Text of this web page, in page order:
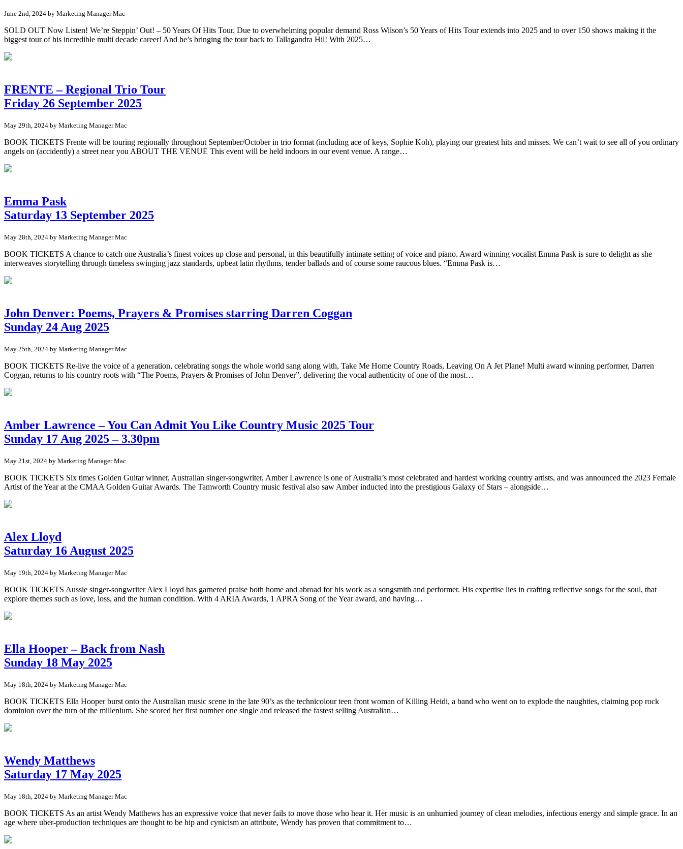
June 2nd, 2024 by Marketing Manager Mac
SOLD OUT Now Listen! We’re Steppin’ Out! – 50 Years Of Hits Tour. Due to overwhelming popular demand Ross Wilson’s 50 Years of Hits Tour extends into 2025 and to over 150 shows making it the
biggest tour of his incredible multi decade career! And he’s bringing the tour back to Tallagandra Hil! With 2025…
FRENTE – Regional Trio Tour
Friday 26 September 2025
May 29th, 2024 by Marketing Manager Mac
BOOK TICKETS Frente will be touring regionally throughout September/October in trio format (including ace of keys, Sophie Koh), playing our greatest hits and misses. We can’t wait to see all of you ordinary
angels on (accidently) a street near you ABOUT THE VENUE This event will be held indoors in our event venue. A range…
Emma Pask
Saturday 13 September 2025
May 28th, 2024 by Marketing Manager Mac
BOOK TICKETS A chance to catch one Australia’s finest voices up close and personal, in this beautifully intimate setting of voice and piano. Award winning vocalist Emma Pask is sure to delight as she
interweaves storytelling through timeless swinging jazz standards, upbeat latin rhythms, tender ballads and of course some raucous blues. “Emma Pask is…
John Denver: Poems, Prayers & Promises starring Darren Coggan
Sunday 24 Aug 2025
May 25th, 2024 by Marketing Manager Mac
BOOK TICKETS Re-live the voice of a generation, celebrating songs the whole world sang along with, Take Me Home Country Roads, Leaving On A Jet Plane! Multi award winning performer, Darren
Coggan, returns to his country roots with “The Poems, Prayers & Promises of John Denver”, delivering the vocal authenticity of one of the most…
Amber Lawrence – You Can Admit You Like Country Music 2025 Tour
Sunday 17 Aug 2025 – 3.30pm
May 21st, 2024 by Marketing Manager Mac
BOOK TICKETS Six times Golden Guitar winner, Australian singer-songwriter, Amber Lawrence is one of Australia’s most celebrated and hardest working country artists, and was announced the 2023 Female
Artist of the Year at the CMAA Golden Guitar Awards. The Tamworth Country music festival also saw Amber inducted into the prestigious Galaxy of Stars – alongside…
Alex Lloyd
Saturday 16 August 2025
May 19th, 2024 by Marketing Manager Mac
BOOK TICKETS Aussie singer-songwriter Alex Lloyd has garnered praise both home and abroad for his work as a songsmith and performer. His expertise lies in crafting reflective songs for the soul, that
explore themes such as love, loss, and the human condition. With 4 ARIA Awards, 1 APRA Song of the Year award, and having…
Ella Hooper – Back from Nash
Sunday 18 May 2025
May 18th, 2024 by Marketing Manager Mac
BOOK TICKETS Ella Hooper burst onto the Australian music scene in the late 90’s as the technicolour teen front woman of Killing Heidi, a band who went on to explode the naughties, claiming pop rock
dominion over the turn of the millenium. She scored her first number one single and released the fastest selling Australian…
Wendy Matthews
Saturday 17 May 2025
May 18th, 2024 by Marketing Manager Mac
BOOK TICKETS As an artist Wendy Matthews has an expressive voice that never fails to move those who hear it. Her music is an unhurried journey of clean melodies, infectious energy and simple grace. In an
age where uber-production techniques are thought to be hip and cynicism an attribute, Wendy has proven that commitment to…